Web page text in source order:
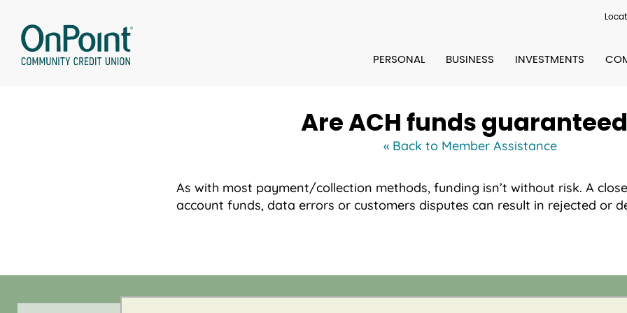
content
PERSONAL BUSINESS INVESTMENTS
Are ACH funds
« Back to Member Assistance
As with most payment/collection methods, funding isn’t without risk. A
account funds, data errors or customers disputes can result in rejected or